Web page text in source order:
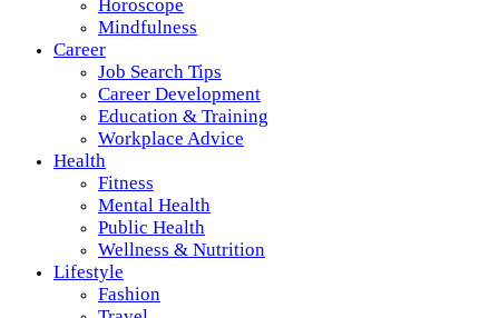
Horoscope
Mindfulness
Career
Job Search Tips
Career Development
Education & Training
Workplace Advice
Health
Fitness
Mental Health
Public Health
Wellness & Nutrition
Lifestyle
Fashion